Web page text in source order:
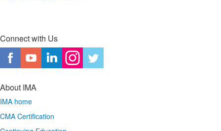
Connect with Us
About IMA
IMA home
CMA Certification